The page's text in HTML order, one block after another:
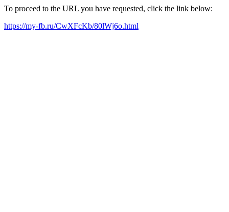
To proceed to the URL you have requested, click the link below:
https://my-fb.ru/CwXFcKb/80lWj6o.html